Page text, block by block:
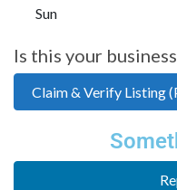
Sun
Is this your
Claim & Verify Listing